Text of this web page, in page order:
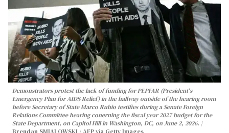
Demonstrators protest the lack of funding for PEPFAR (President's
Emergency Plan for AIDS Relief) in the hallway outside of the hearing room
before Secretary of State Marco Rubio testifies during a Senate Foreign
Relations Committee hearing conerning the fiscal year 2027 budget for the
State Department, on Capitol Hill in Washington, DC, on June 2, 2026.